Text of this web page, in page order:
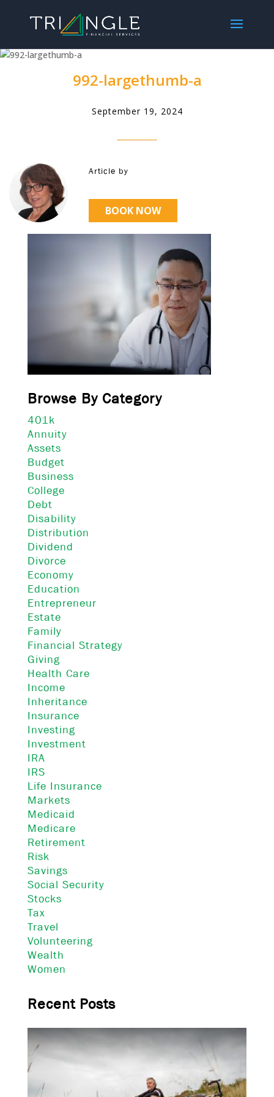
992-largethumb-a
September 19, 2024
Article by
BOOK NOW
Browse By Category
401k
Annuity
Assets
Budget
Business
College
Debt
Disability
Distribution
Dividend
Divorce
Economy
Education
Entrepreneur
Estate
Family
Financial Strategy
Giving
Health Care
Income
Inheritance
Insurance
Investing
Investment
IRA
IRS
Life Insurance
Markets
Medicaid
Medicare
Retirement
Risk
Savings
Social Security
Stocks
Tax
Travel
Volunteering
Wealth
Women
Recent Posts